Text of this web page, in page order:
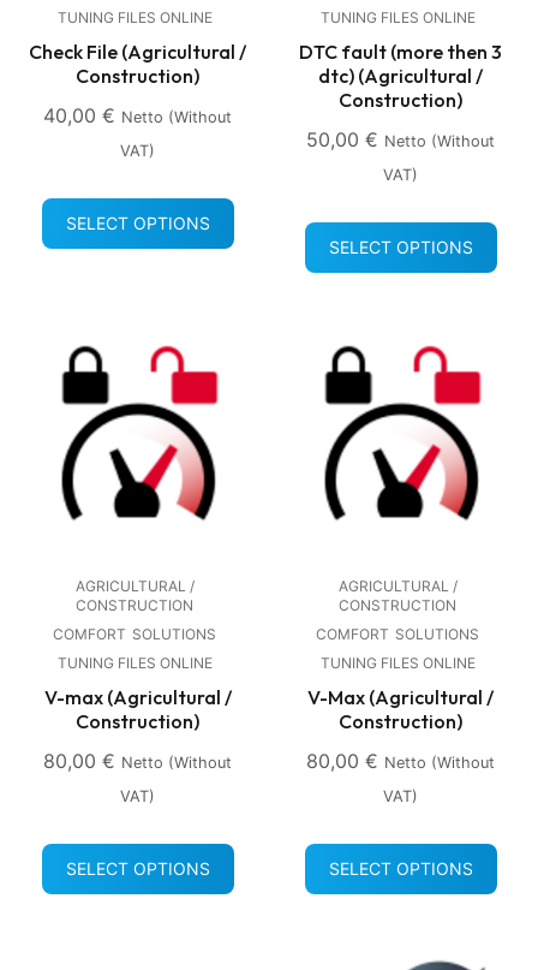
TUNING FILES ONLINE
Check File (Agricultural /
Construction)
40,00 € Netto (without
VAT)
SELECT OPTIONS
TUNING FILES ONLINE
DTC fault (more then 3
dtc) (Agricultural /
Construction)
50,00 € Netto (without
VAT)
SELECT OPTIONS
AGRICULTURAL /
CONSTRUCTION
COMFORT SOLUTIONS
TUNING FILES ONLINE
V-max (Agricultural /
Construction)
80,00 € Netto (without
VAT)
SELECT OPTIONS
AGRICULTURAL /
CONSTRUCTION
COMFORT SOLUTIONS
TUNING FILES ONLINE
V-Max (Agricultural /
Construction)
80,00 € Netto (without
VAT)
SELECT OPTIONS